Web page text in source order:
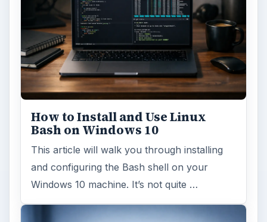
How to Install and Use Linux
Bash on Windows 10
This article will walk you through installing
and configuring the Bash shell on your
Windows 10 machine. It’s not quite …